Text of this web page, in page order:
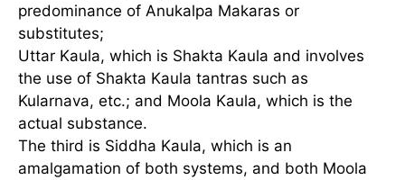
predominance of Anukalpa Makaras or
substitutes;
Uttar Kaula, which is Shakta Kaula and involves
the use of Shakta Kaula tantras such as
Kularnava, etc.; and Moola Kaula, which is the
actual substance.
The third is Siddha Kaula, which is an
amalgamation of both systems, and both Moola